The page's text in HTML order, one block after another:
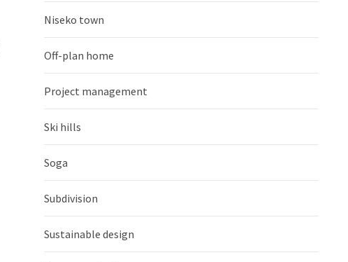
Niseko town
Off-plan home
Project management
Ski hills
Soga
Subdivision
Sustainable design